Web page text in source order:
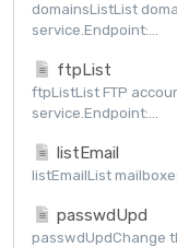
domainsListList
service.Endpoint:...
ftpList
ftpListList FTP
service.Endpoint:...
listEmail
listEmailList
passwdUpd
passwdUpdChange